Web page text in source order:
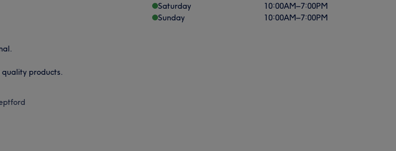
quality products.
Saturday
10:00AM–7:00PM
Sunday
10:00AM–7:00PM